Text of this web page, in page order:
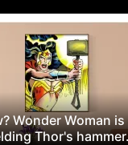
Wonder Woman
Thor's